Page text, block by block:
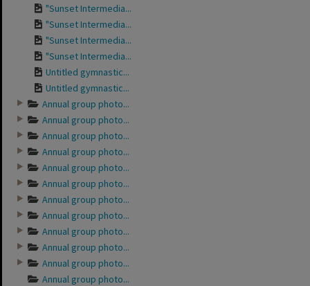
"Sunset Intermedia...
"Sunset Intermedia...
"Sunset Intermedia...
"Sunset Intermedia...
Untitled gymnastic...
Untitled gymnastic...
Annual group photo...
Annual group photo...
Annual group photo...
Annual group photo...
Annual group photo...
Annual group photo...
Annual group photo...
Annual group photo...
Annual group photo...
Annual group photo...
Annual group photo...
Annual group photo...